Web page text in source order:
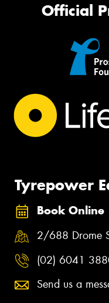
Official
Tyrepower
Book Online
2/688 Drome
(02) 6041
Send us a